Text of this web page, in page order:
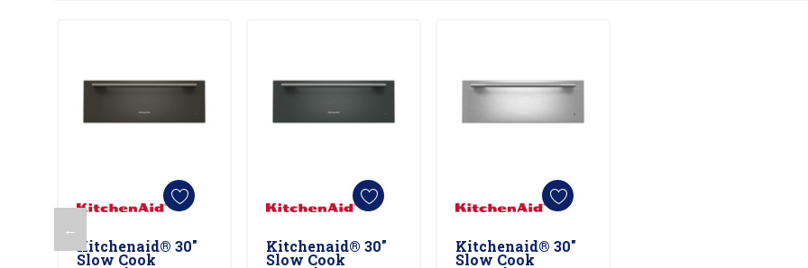
←
Kitchenaid® 30"
Slow Cook
Add To Cart Kitchenaid® 30"
Slow Cook
Add To Cart Kitchenaid® 30"
Slow Cook
Add To Cart